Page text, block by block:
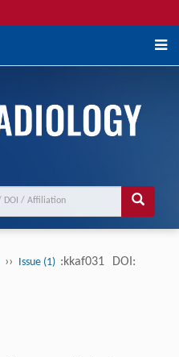
›› Issue (1) :kkaf031 DOI: